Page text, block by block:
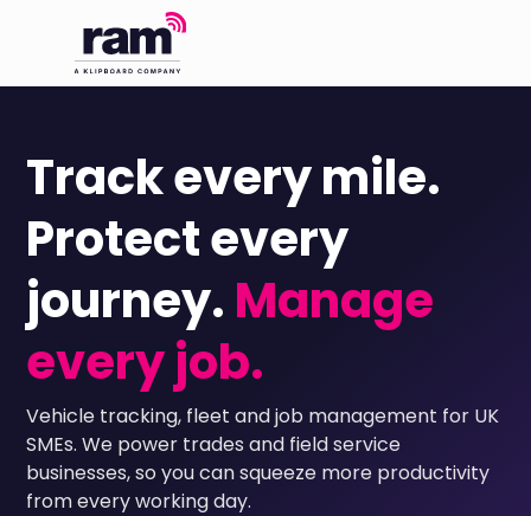
Track every mile.
Protect every
journey. Manage
every job.
Vehicle tracking, fleet and job management for UK
SMEs. We power trades and field service
businesses, so you can squeeze more productivity
from every working day.